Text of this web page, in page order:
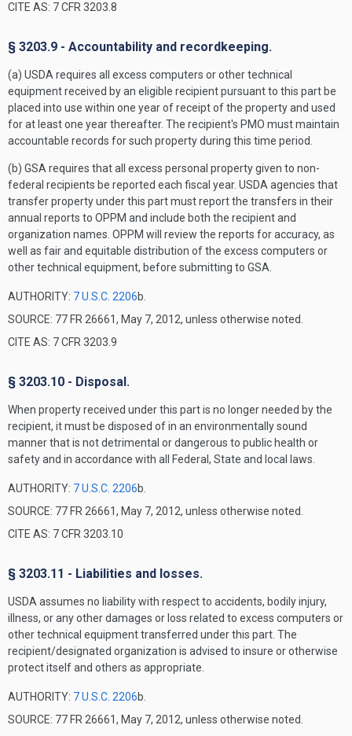
CITE AS: 7 CFR 3203.8
§ 3203.9 - Accountability and recordkeeping.
(a) USDA requires all excess computers or other technical
equipment received by an eligible recipient pursuant to this part be
placed into use within one year of receipt of the property and used
for at least one year thereafter. The recipient's PMO must maintain
accountable records for such property during this time period.
(b) GSA requires that all excess personal property given to non-
federal recipients be reported each fiscal year. USDA agencies that
transfer property under this part must report the transfers in their
annual reports to OPPM and include both the recipient and
organization names. OPPM will review the reports for accuracy, as
well as fair and equitable distribution of the excess computers or
other technical equipment, before submitting to GSA.
AUTHORITY: 7 U.S.C. 2206b.
SOURCE: 77 FR 26661, May 7, 2012, unless otherwise noted.
CITE AS: 7 CFR 3203.9
§ 3203.10 - Disposal.
When property received under this part is no longer needed by the
recipient, it must be disposed of in an environmentally sound
manner that is not detrimental or dangerous to public health or
safety and in accordance with all Federal, State and local laws.
AUTHORITY: 7 U.S.C. 2206b.
SOURCE: 77 FR 26661, May 7, 2012, unless otherwise noted.
CITE AS: 7 CFR 3203.10
§ 3203.11 - Liabilities and losses.
USDA assumes no liability with respect to accidents, bodily injury,
illness, or any other damages or loss related to excess computers or
other technical equipment transferred under this part. The
recipient/designated organization is advised to insure or otherwise
protect itself and others as appropriate.
AUTHORITY: 7 U.S.C. 2206b.
SOURCE: 77 FR 26661, May 7, 2012, unless otherwise noted.